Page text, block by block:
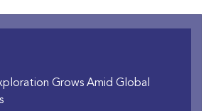
Grows Amid Global